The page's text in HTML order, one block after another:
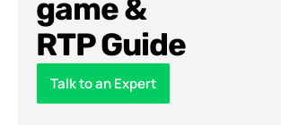
game &
RTP Guide
Talk to an Expert